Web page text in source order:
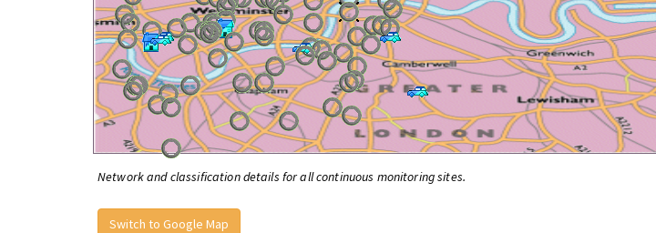
Network and classification details for all continuous monitoring sites.
Switch to Google Map